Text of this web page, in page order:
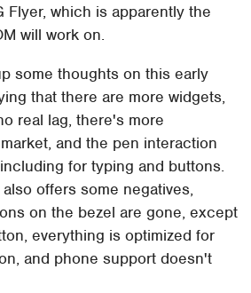
Flyer, which is apparently the
will work on.
some thoughts on this early
that there are more widgets,
real lag, there's more
and the pen interaction
for typing and buttons.
offers some negatives,
on the bezel are gone, except
everything is optimized for
and phone support doesn't